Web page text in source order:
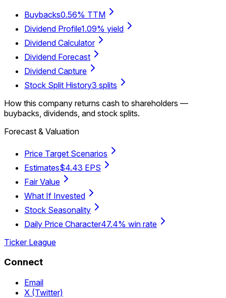
Buybacks0.56% TTM
Dividend Profile1.09% yield
Dividend Calculator
Dividend Forecast
Dividend Capture
Stock Split History3 splits
How this company returns cash to shareholders —
buybacks, dividends, and stock splits.
Forecast & Valuation
Price Target Scenarios
Estimates$4.43 EPS
Fair Value
What If Invested
Stock Seasonality
Daily Price Character47.4% win rate
Ticker League
Connect
Email
X (Twitter)